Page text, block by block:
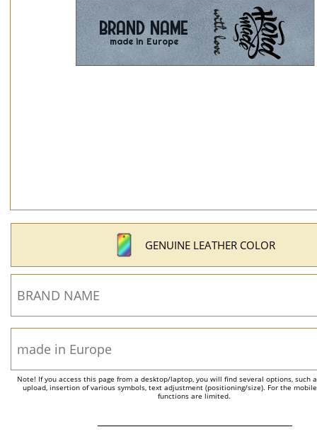
GENUINE LEATHER COLOR
Note! If you access this page from a desktop/laptop, you will find several options, such
upload, insertion of various symbols, text adjustment (positioning/size). For the
functions are limited.